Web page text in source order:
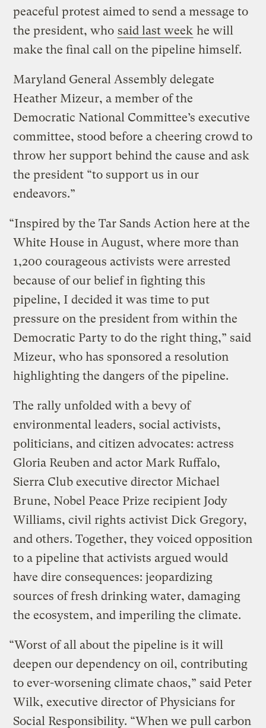
peaceful protest aimed to send a message to
the president, who said last week he will
make the final call on the pipeline himself.
Maryland General Assembly delegate
Heather Mizeur, a member of the
Democratic National Committee’s executive
committee, stood before a cheering crowd to
throw her support behind the cause and ask
the president “to support us in our
endeavors.”
“Inspired by the Tar Sands Action here at the
White House in August, where more than
1,200 courageous activists were arrested
because of our belief in fighting this
pipeline, I decided it was time to put
pressure on the president from within the
Democratic Party to do the right thing,” said
Mizeur, who has sponsored a resolution
highlighting the dangers of the pipeline.
The rally unfolded with a bevy of
environmental leaders, social activists,
politicians, and citizen advocates: actress
Gloria Reuben and actor Mark Ruffalo,
Sierra Club executive director Michael
Brune, Nobel Peace Prize recipient Jody
Williams, civil rights activist Dick Gregory,
and others. Together, they voiced opposition
to a pipeline that activists argued would
have dire consequences: jeopardizing
sources of fresh drinking water, damaging
the ecosystem, and imperiling the climate.
“Worst of all about the pipeline is it will
deepen our dependency on oil, contributing
to ever-worsening climate chaos,” said Peter
Wilk, executive director of Physicians for
Social Responsibility. “When we pull carbon